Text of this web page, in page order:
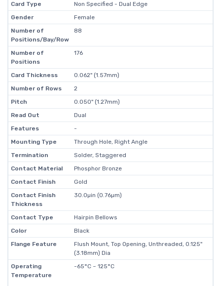
Card Type
Non Specified - Dual Edge
Gender
Female
Number of
Positions/Bay/Row
88
Number of
Positions
176
Card Thickness
0.062" (1.57mm)
Number of Rows
2
Pitch
0.050" (1.27mm)
Read Out
Dual
Features
-
Mounting Type
Through Hole, Right Angle
Termination
Solder, Staggered
Contact Material
Phosphor Bronze
Contact Finish
Gold
Contact Finish
Thickness
30.0µin (0.76µm)
Contact Type
Hairpin Bellows
Color
Black
Flange Feature
Flush Mount, Top Opening, Unthreaded, 0.125"
(3.18mm) Dia
Operating
Temperature
-65°C ~ 125°C